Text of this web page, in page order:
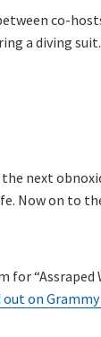
co-
a diving
next
Now on to
for
out on